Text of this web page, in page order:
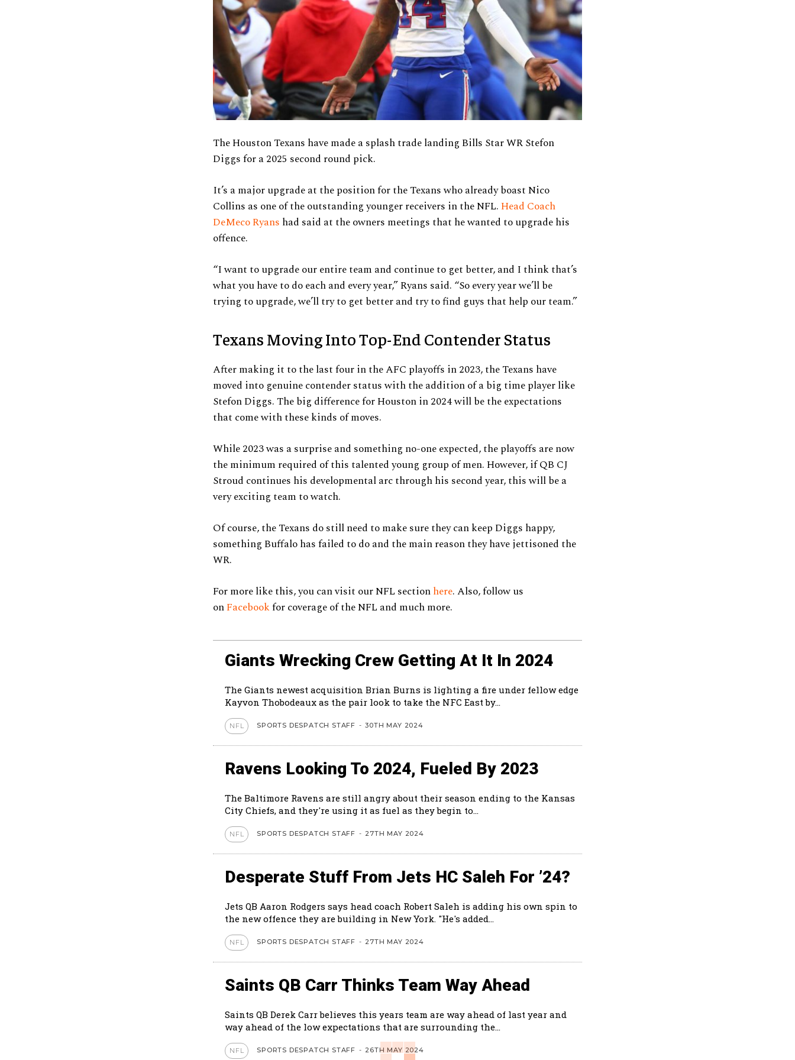
The Houston Texans have made a splash trade landing Bills Star WR Stefon
Diggs for a 2025 second round pick.
It’s a major upgrade at the position for the Texans who already boast Nico
Collins as one of the outstanding younger receivers in the NFL.Head Coach
DeMeco Ryans had said at the owners meetings that he wanted to upgrade his
offence.
“I want to upgrade our entire team and continue to get better, and I think that’s
what you have to do each and every year,” Ryans said. “So every year we’ll be
trying to upgrade, we’ll try to get better and try to find guys that help our team.”
Texans Moving Into Top-End Contender Status
After making it to the last four in the AFC playoffs in 2023, the Texans have
moved into genuine contender status with the addition of a big time player like
Stefon Diggs. The big difference for Houston in 2024 will be the expectations
that come with these kinds of moves.
While 2023 was a surprise and something no-one expected, the playoffs are now
the minimum required of this talented young group of men. However, if QB CJ
Stroud continues his developmental arc through his second year, this will be a
very exciting team to watch.
Of course, the Texans do still need to make sure they can keep Diggs happy,
something Buffalo has failed to do and the main reason they have jettisoned the
WR.
For more like this, you can visit our NFL sectionhere. Also, follow us
onFacebookfor coverage of the NFL and much more.
Giants Wrecking Crew Getting At It In 2024
The Giants newest acquisition Brian Burns is lighting a fire under fellow edge
Kayvon Thobodeaux as the pair look to take the NFC East by...
NFL SPORTS DESPATCH STAFF - 30TH MAY 2024
Ravens Looking To 2024, Fueled By 2023
The Baltimore Ravens are still angry about their season ending to the Kansas
City Chiefs, and they're using it as fuel as they begin to...
NFL SPORTS DESPATCH STAFF - 27TH MAY 2024
Desperate Stuff From Jets HC Saleh For ’24?
Jets QB Aaron Rodgers says head coach Robert Saleh is adding his own spin to
the new offence they are building in New York. "He's added...
NFL SPORTS DESPATCH STAFF - 27TH MAY 2024
Saints QB Carr Thinks Team Way Ahead
Saints QB Derek Carr believes this years team are way ahead of last year and
way ahead of the low expectations that are surrounding the...
NFL SPORTS DESPATCH STAFF - 26TH MAY 2024